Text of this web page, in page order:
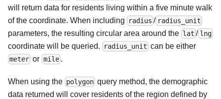
will return data for residents living within a five minute walk
of the coordinate. When including
radius / radius_unit
parameters, the resulting circular area around the lat / lng
coordinate will be queried. radius_unit can be either
meter or mile .
When using the polygon query method, the demographic
data returned will cover residents of the region defined by